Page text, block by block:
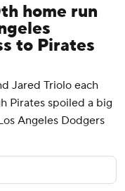
home run
to Pirates
Jared Triolo each
Pirates spoiled a big
Angeles Dodgers
Los Angeles